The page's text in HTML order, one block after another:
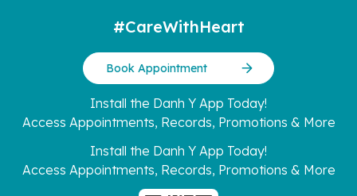
#CareWithHeart
Book Appointment
Install the Danh Y App Today!
Access Appointments, Records, Promotions & More
Install the Danh Y App Today!
Access Appointments, Records, Promotions & More